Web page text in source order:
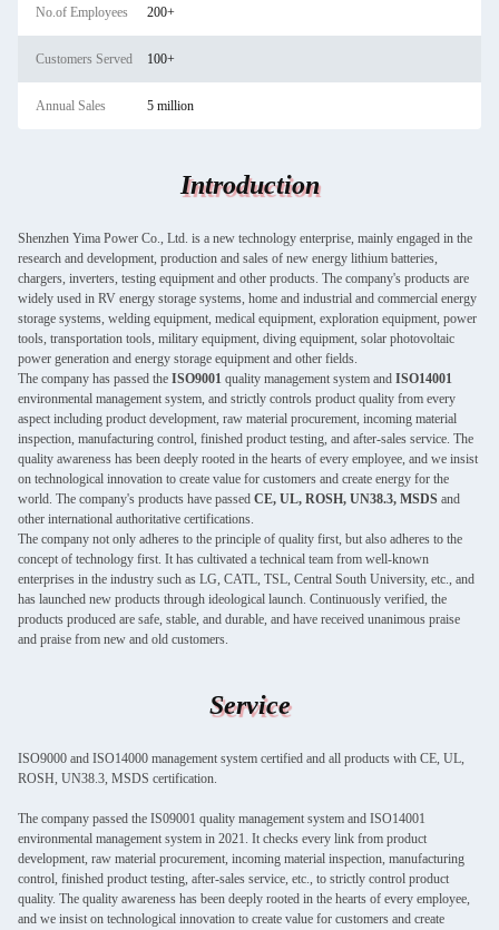
No.of Employees 200+
Customers Served 100+
Annual Sales 5 million
Introduction
Shenzhen Yima Power Co., Ltd. is a new technology enterprise, mainly engaged in the
research and development, production and sales of new energy lithium batteries,
chargers, inverters, testing equipment and other products. The company's products are
widely used in RV energy storage systems, home and industrial and commercial energy
storage systems, welding equipment, medical equipment, exploration equipment, power
tools, transportation tools, military equipment, diving equipment, solar photovoltaic
power generation and energy storage equipment and other fields.
The company has passed the ISO9001 quality management system and ISO14001
environmental management system, and strictly controls product quality from every
aspect including product development, raw material procurement, incoming material
inspection, manufacturing control, finished product testing, and after-sales service. The
quality awareness has been deeply rooted in the hearts of every employee, and we insist
on technological innovation to create value for customers and create energy for the
world. The company's products have passed CE, UL, ROSH, UN38.3, MSDS and
other international authoritative certifications.
The company not only adheres to the principle of quality first, but also adheres to the
concept of technology first. It has cultivated a technical team from well-known
enterprises in the industry such as LG, CATL, TSL, Central South University, etc., and
has launched new products through ideological launch. Continuously verified, the
products produced are safe, stable, and durable, and have received unanimous praise
and praise from new and old customers.
Service
ISO9000 and ISO14000 management system certified and all products with CE, UL,
ROSH, UN38.3, MSDS certification.
The company passed the IS09001 quality management system and ISO14001
environmental management system in 2021. It checks every link from product
development, raw material procurement, incoming material inspection, manufacturing
control, finished product testing, after-sales service, etc., to strictly control product
quality. The quality awareness has been deeply rooted in the hearts of every employee,
and we insist on technological innovation to create value for customers and create